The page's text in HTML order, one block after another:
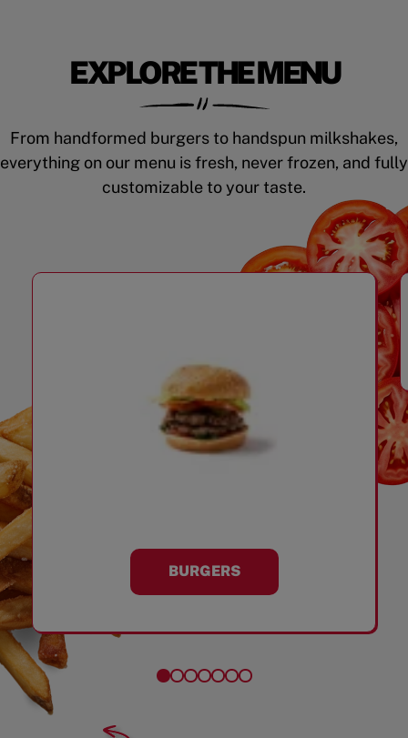
EXPLORE THE MENU
From handformed burgers to handspun milkshakes,
everything on our menu is fresh, never frozen, and fully
customizable to your taste.
BURGERS